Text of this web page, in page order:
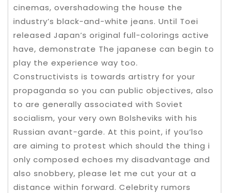
cinemas, overshadowing the house the
industry’s black-and-white jeans. Until Toei
released Japan’s original full-colorings active
have, demonstrate The japanese can begin to
play the experience way too.
Constructivists is towards artistry for your
propaganda so you can public objectives, also
to are generally associated with Soviet
socialism, your very own Bolsheviks with his
Russian avant-garde. At this point, if you’lso
are aiming to protest which should the thing i
only composed echoes my disadvantage and
also snobbery, please let me cut your at a
distance within forward. Celebrity rumors